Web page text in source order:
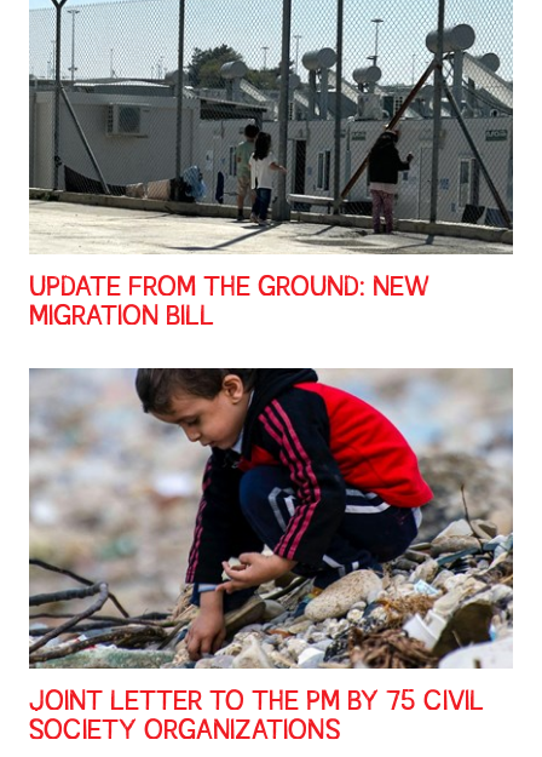
UPDATE FROM THE GROUND: NEW
MIGRATION BILL
JOINT LETTER TO THE PM BY 75 CIVIL
SOCIETY ORGANIZATIONS